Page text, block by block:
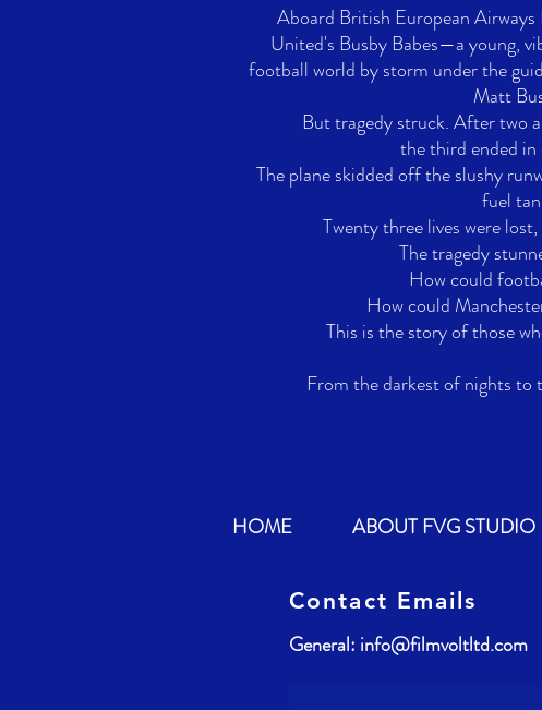
Aboard British European
United's Busby Babes—a young,
football world by storm under the
Matt
But tragedy struck. After two
the third ended
The plane skidded off the slushy
fuel
Twenty three lives were
The tragedy
How could
How could
This is the story of those
From the darkest of nights
HOME ABOUT FVG STUDIO
Contact Emails
General: info@filmvoltltd.com